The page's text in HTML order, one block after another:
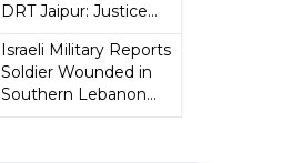
DRT Jaipur: Justice...
Israeli Military Reports
Soldier Wounded in
Southern Lebanon...